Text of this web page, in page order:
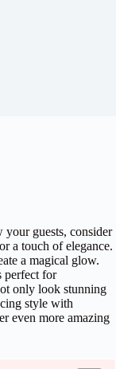
your guests, consider
a touch of elegance.
a magical glow.
perfect for
only look stunning
style with
even more amazing